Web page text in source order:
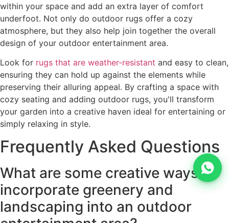
within your space and add an extra layer of comfort
underfoot. Not only do outdoor rugs offer a cozy
atmosphere, but they also help join together the overall
design of your outdoor entertainment area.
Look for rugs that are weather-resistant and easy to clean,
ensuring they can hold up against the elements while
preserving their alluring appeal. By crafting a space with
cozy seating and adding outdoor rugs, you'll transform
your garden into a creative haven ideal for entertaining or
simply relaxing in style.
Frequently Asked Questions
What are some creative ways to
incorporate greenery and
landscaping into an outdoor